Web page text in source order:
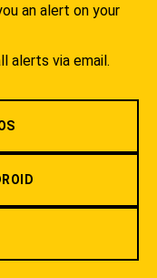
an alert on your
alerts via email.